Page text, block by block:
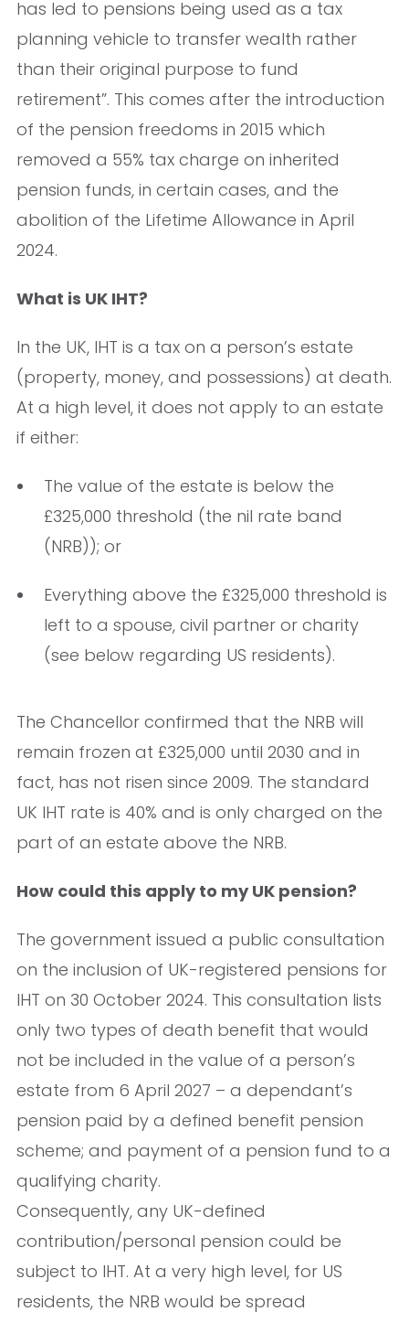
has led to pensions being used as a tax
planning vehicle to transfer wealth rather
than their original purpose to fund
retirement”. This comes after the introduction
of the pension freedoms in 2015 which
removed a 55% tax charge on inherited
pension funds, in certain cases, and the
abolition of the Lifetime Allowance in April
2024.
What is UK IHT?
In the UK, IHT is a tax on a person’s estate
(property, money, and possessions) at death.
At a high level, it does not apply to an estate
if either:
The value of the estate is below the
£325,000 threshold (the nil rate band
(NRB)); or
Everything above the £325,000 threshold is
left to a spouse, civil partner or charity
(see below regarding US residents).
The Chancellor confirmed that the NRB will
remain frozen at £325,000 until 2030 and in
fact, has not risen since 2009. The standard
UK IHT rate is 40% and is only charged on the
part of an estate above the NRB.
How could this apply to my UK pension?
The government issued a public consultation
on the inclusion of UK-registered pensions for
IHT on 30 October 2024. This consultation lists
only two types of death benefit that would
not be included in the value of a person’s
estate from 6 April 2027 – a dependant’s
pension paid by a defined benefit pension
scheme; and payment of a pension fund to a
qualifying charity.
Consequently, any UK-defined
contribution/personal pension could be
subject to IHT. At a very high level, for US
residents, the NRB would be spread